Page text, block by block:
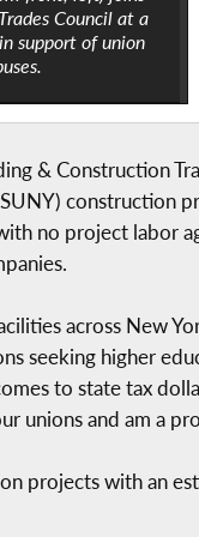
Council at a
support of union
& Construction
construction
no project labor
across New
seeking higher
to state tax
unions and am a
projects with an